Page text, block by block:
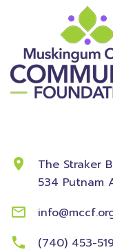
The Straker
534 Putnam
(740) 453-